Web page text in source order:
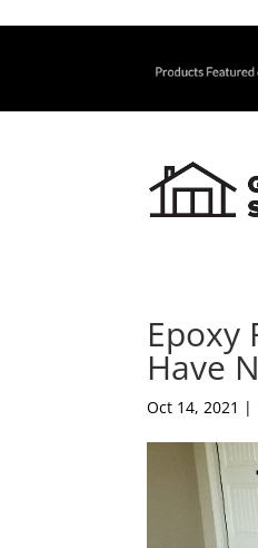
Epoxy
Have
Oct 14, 2021 |